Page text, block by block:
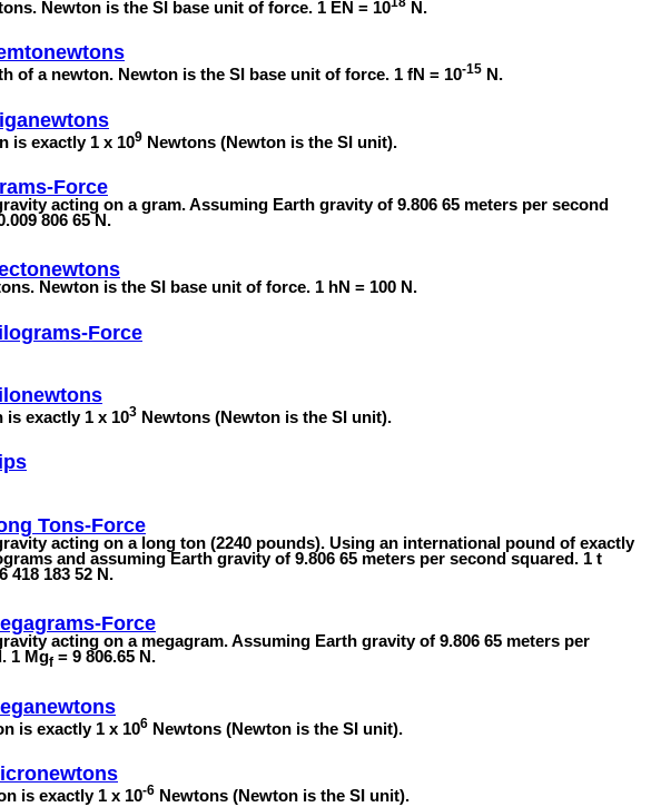
Newton is the SI base unit of force. 1 EN = 10 N.
of a newton. Newton is the SI base unit of force. 1 fN = 10-15 N.
is exactly 1 x 109 Newtons (Newton is the SI unit).
Force
acting on a gram. Assuming Earth gravity of 9.806 65 meters per second
806 65 N.
Newton is the SI base unit of force. 1 hN = 100 N.
Force
exactly 1 x 103 Newtons (Newton is the SI unit).
Tons-Force
acting on a long ton (2240 pounds). Using an international pound of exactly
and assuming Earth gravity of 9.806 65 meters per second squared. 1 t
418 183 52 N.
Force
acting on a megagram. Assuming Earth gravity of 9.806 65 meters per
1 Mgf = 9 806.65 N.
is exactly 1 x 106 Newtons (Newton is the SI unit).
is exactly 1 x 10-6 Newtons (Newton is the SI unit).